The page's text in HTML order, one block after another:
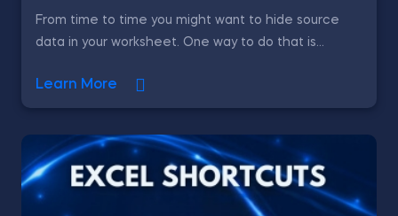
From time to time you might want to hide source
data in your worksheet. One way to do that is...
Learn More